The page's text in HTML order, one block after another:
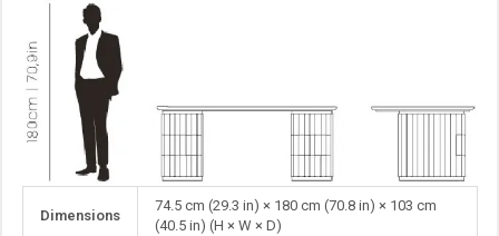
Dimensions
74.5 cm (29.3 in) × 180 cm (70.8 in) × 103 cm
(40.5 in) (H × W × D)